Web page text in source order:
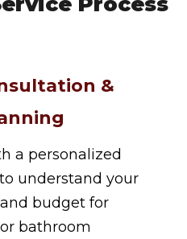
&
a personalized
understand your
budget for
bathroom